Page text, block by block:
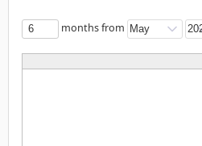
months from